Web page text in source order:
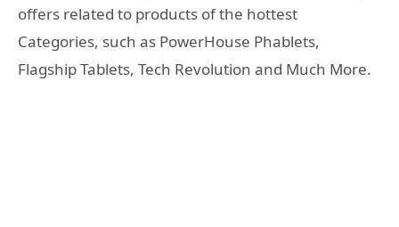
offers related to products of the hottest
Categories, such as PowerHouse Phablets,
Flagship Tablets, Tech Revolution and Much More.